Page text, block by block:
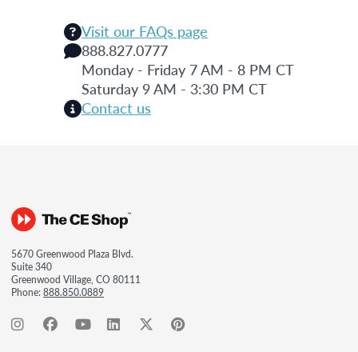
Visit our FAQs page
888.827.0777
Monday - Friday 7 AM - 8 PM CT
Saturday 9 AM - 3:30 PM CT
Contact us
5670 Greenwood Plaza Blvd.
Suite 340
Greenwood Village, CO 80111
Phone:888.850.0889